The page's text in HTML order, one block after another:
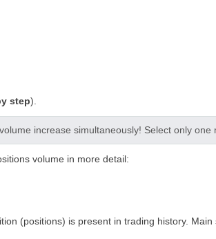
step).
increase simultaneously! Select only one
volume in more detail:
(positions) is present in trading history. Main